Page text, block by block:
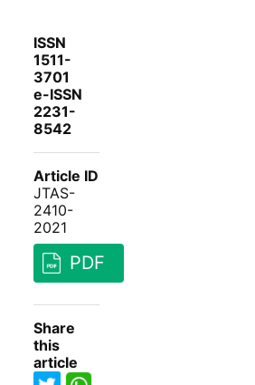
ISSN
1511-
3701
e-ISSN
2231-
8542
Article ID
JTAS-
2410-
2021
PDF
Share
this
article